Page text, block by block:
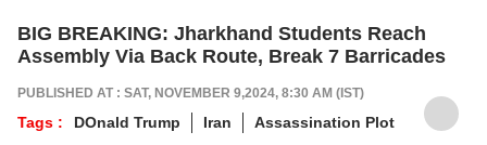
BIG BREAKING: Jharkhand Students Reach
Assembly Via Back Route, Break 7 Barricades
PUBLISHED AT : SAT, NOVEMBER 9,2024, 8:30 AM (IST)
Tags : DOnald Trump Iran Assassination Plot